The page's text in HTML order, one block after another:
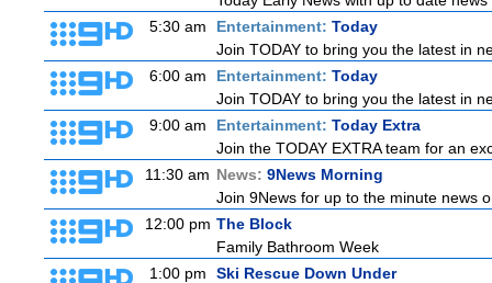
5:30 am
Entertainment: Today
Join TODAY to bring you the latest in
6:00 am
Entertainment: Today
Join TODAY to bring you the latest in
9:00 am
Entertainment: Today Extra
Join the TODAY EXTRA team for an
11:30 am News: 9News Morning
Join 9News for up to the minute news
12:00 pm The Block
Family Bathroom Week
1:00 pm
Ski Rescue Down Under